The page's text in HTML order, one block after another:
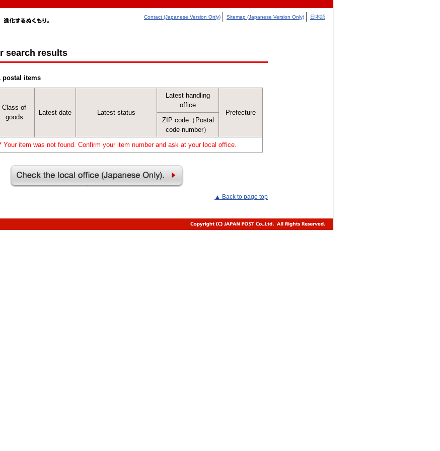
Contact (Japanese Version Only) Sitemap (Japanese Version Only) 日本語
search results
postal items
Class of
goods
Latest date Latest status
Latest handling
office
Prefecture
ZIP code（Postal
code number）
Your item was not found. Confirm your item number and ask at your local office.
▲ Back to page top